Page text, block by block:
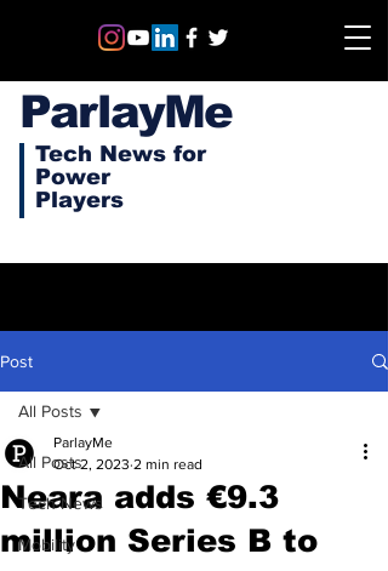
ParlayMe
Tech News for
Power
Players
Post
All Posts
Tech News
Mobility
All Posts
Neara adds €9.3
million Series B to
ParlayMe
Oct 2, 2023 2 min read